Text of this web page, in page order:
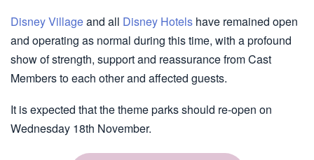
Disney Villageand all Disney Hotels have remained open
and operating as normal during this time, with a profound
show of strength, support and reassurance from Cast
Members to each other and affected guests.
It is expected that the theme parks should re-open on
Wednesday 18th November.